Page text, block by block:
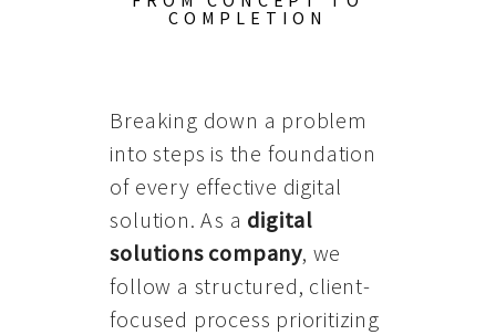
COMPLETION
Breaking down a problem
into steps is the foundation
of every effective digital
solution. As a digital
solutions company, we
follow a structured, client-
focused process prioritizing